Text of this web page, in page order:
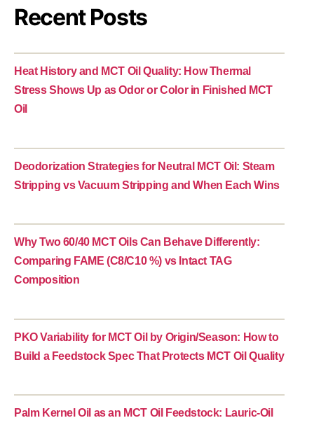
Recent Posts
Heat History and MCT Oil Quality: How Thermal
Stress Shows Up as Odor or Color in Finished MCT
Oil
Deodorization Strategies for Neutral MCT Oil: Steam
Stripping vs Vacuum Stripping and When Each Wins
Why Two 60/40 MCT Oils Can Behave Differently:
Comparing FAME (C8/C10 %) vs Intact TAG
Composition
PKO Variability for MCT Oil by Origin/Season: How to
Build a Feedstock Spec That Protects MCT Oil Quality
Palm Kernel Oil as an MCT Oil Feedstock: Lauric-Oil